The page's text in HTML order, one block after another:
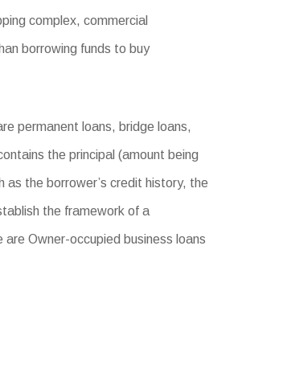
complex, commercial
borrowing funds to buy
permanent loans, bridge loans,
the principal (amount being
as the borrower’s credit history, the
the framework of a
Owner-occupied business loans